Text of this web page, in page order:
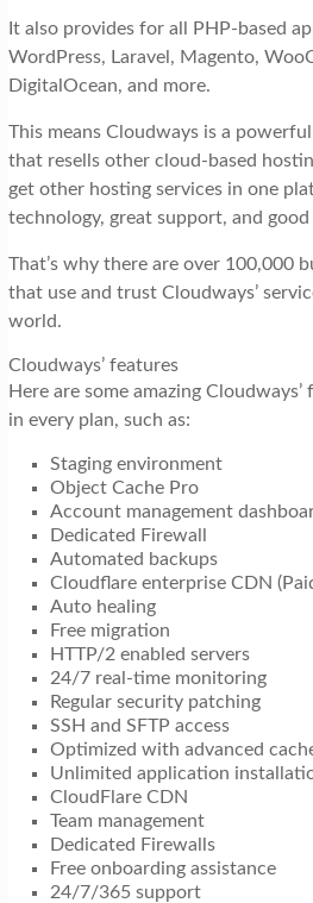
It also provides for all PHP-based
WordPress, Laravel, Magento,
DigitalOcean, and more.
This means Cloudways is a
that resells other cloud-based
get other hosting services in one
technology, great support, and good
That’s why there are over 100,000
that use and trust Cloudways’
world.
Cloudways’ features
Here are some amazing
in every plan, such as:
Staging environment
Object Cache Pro
Account management
Dedicated Firewall
Automated backups
Cloudflare enterprise CDN
Auto healing
Free migration
HTTP/2 enabled servers
24/7 real-time monitoring
Regular security patching
SSH and SFTP access
Optimized with advanced
Unlimited application
CloudFlare CDN
Team management
Dedicated Firewalls
Free onboarding assistance
24/7/365 support